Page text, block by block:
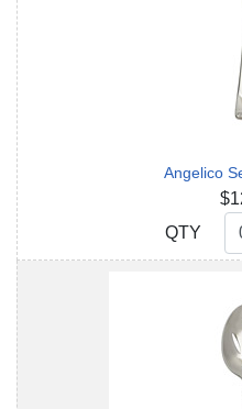
Angelico
QTY
QTY